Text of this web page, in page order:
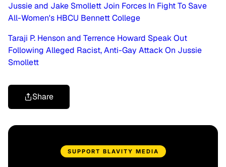
Jussie and Jake Smollett Join Forces In Fight To Save
All-Women's HBCU Bennett College
Taraji P. Henson and Terrence Howard Speak Out
Following Alleged Racist, Anti-Gay Attack On Jussie
Smollett
Share
SUPPORT BLAVITY MEDIA